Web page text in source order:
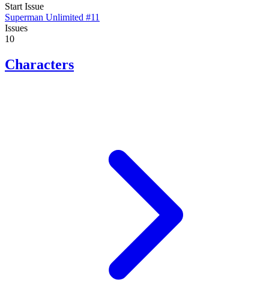
Start Issue
Superman Unlimited #11
Issues
10
Characters